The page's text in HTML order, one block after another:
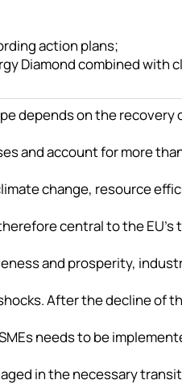
action plans;
Diamond combined with
depends on the
and account for more than
change, resource
central to the
and prosperity,
After the decline of
needs to be
in the necessary